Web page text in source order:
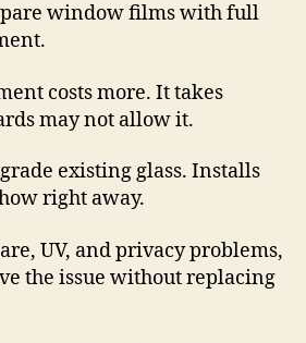
window films with full
costs more. It takes
may not allow it.
existing glass. Installs
right away.
UV, and privacy problems,
the issue without replacing